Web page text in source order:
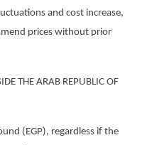
and cost increase,
prices without prior
THE ARAB REPUBLIC OF
(EGP), regardless if the